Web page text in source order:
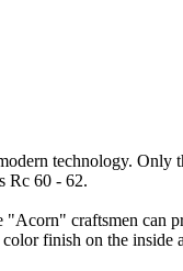
technology. Only
Rc 60 - 62.
"Acorn" craftsmen can
finish on the inside